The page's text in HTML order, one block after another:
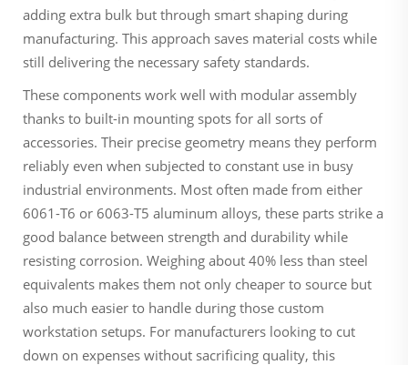
adding extra bulk but through smart shaping during
manufacturing. This approach saves material costs while
still delivering the necessary safety standards.
These components work well with modular assembly
thanks to built-in mounting spots for all sorts of
accessories. Their precise geometry means they perform
reliably even when subjected to constant use in busy
industrial environments. Most often made from either
6061-T6 or 6063-T5 aluminum alloys, these parts strike a
good balance between strength and durability while
resisting corrosion. Weighing about 40% less than steel
equivalents makes them not only cheaper to source but
also much easier to handle during those custom
workstation setups. For manufacturers looking to cut
down on expenses without sacrificing quality, this